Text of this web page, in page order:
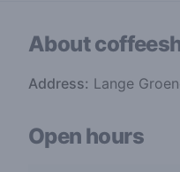
About
Address: Lange
Open hours